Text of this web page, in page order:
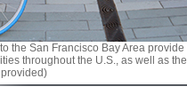
the San Francisco Bay Area
throughout the U.S., as well as